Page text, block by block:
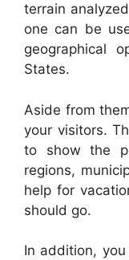
terrain
one can be
geographical
States.
Aside from
your visitors.
to show the
regions,
help for
should go.
In addition,